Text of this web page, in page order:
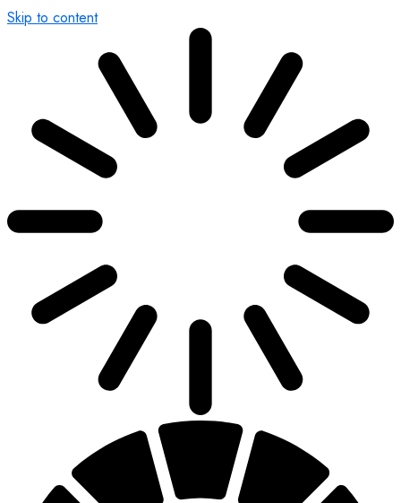
Skip to content